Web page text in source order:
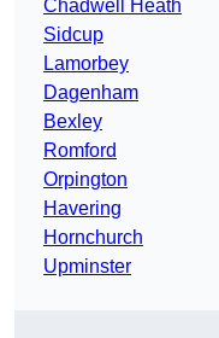
Chadwell Heath
Sidcup
Lamorbey
Dagenham
Bexley
Romford
Orpington
Havering
Hornchurch
Upminster